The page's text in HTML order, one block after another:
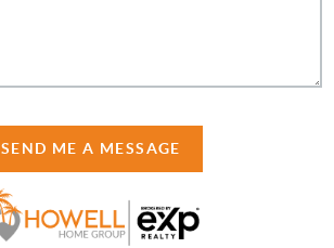
SEND ME A MESSAGE